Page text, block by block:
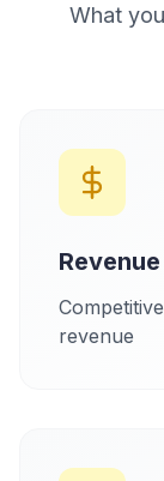
What
revenue